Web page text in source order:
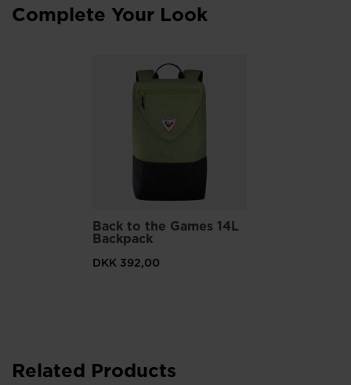
Complete Your Look
Back to the Games 14L
Backpack
DKK 392,00
Related Products